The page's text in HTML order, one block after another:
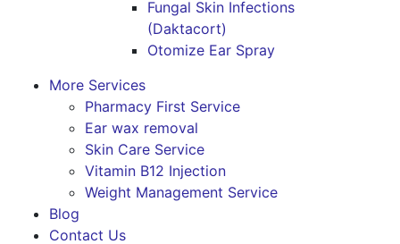
Fungal Skin Infections
(Daktacort)
Otomize Ear Spray
More Services
Pharmacy First Service
Ear wax removal
Skin Care Service
Vitamin B12 Injection
Weight Management Service
Blog
Contact Us